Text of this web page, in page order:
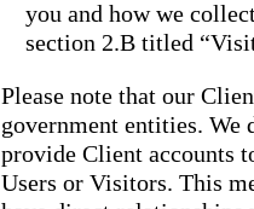
you and how we
section 2.B titled
Please note that our
government entities.
provide Client accounts
Users or Visitors. This